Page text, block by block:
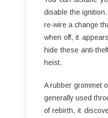
disable the
re-wire a change
when off, it
hide these anti-
heist.
A rubber grommet
generally used
of rebirth, it